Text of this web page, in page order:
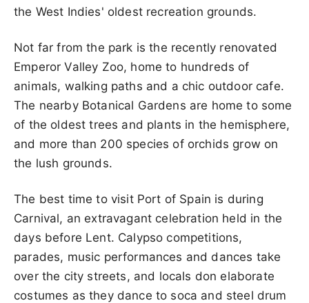
the West Indies' oldest recreation grounds.
Not far from the park is the recently renovated
Emperor Valley Zoo, home to hundreds of
animals, walking paths and a chic outdoor cafe.
The nearby Botanical Gardens are home to some
of the oldest trees and plants in the hemisphere,
and more than 200 species of orchids grow on
the lush grounds.
The best time to visit Port of Spain is during
Carnival, an extravagant celebration held in the
days before Lent. Calypso competitions,
parades, music performances and dances take
over the city streets, and locals don elaborate
costumes as they dance to soca and steel drum